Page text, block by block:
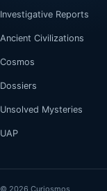
Investigative Reports
Ancient Civilizations
Cosmos
Dossiers
Unsolved Mysteries
UAP
© 2026 Curiosmos